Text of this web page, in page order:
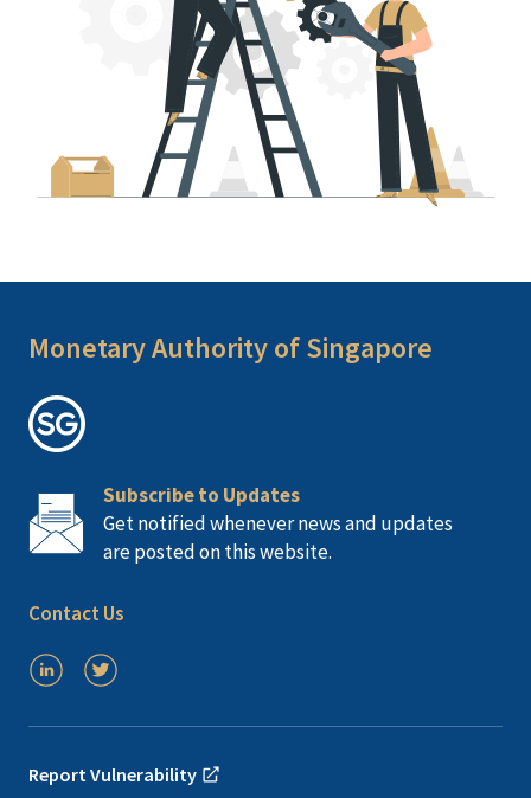
Monetary Authority of Singapore
Subscribe to Updates
Get notified whenever news and updates
are posted on this website.
Contact Us
Report Vulnerability